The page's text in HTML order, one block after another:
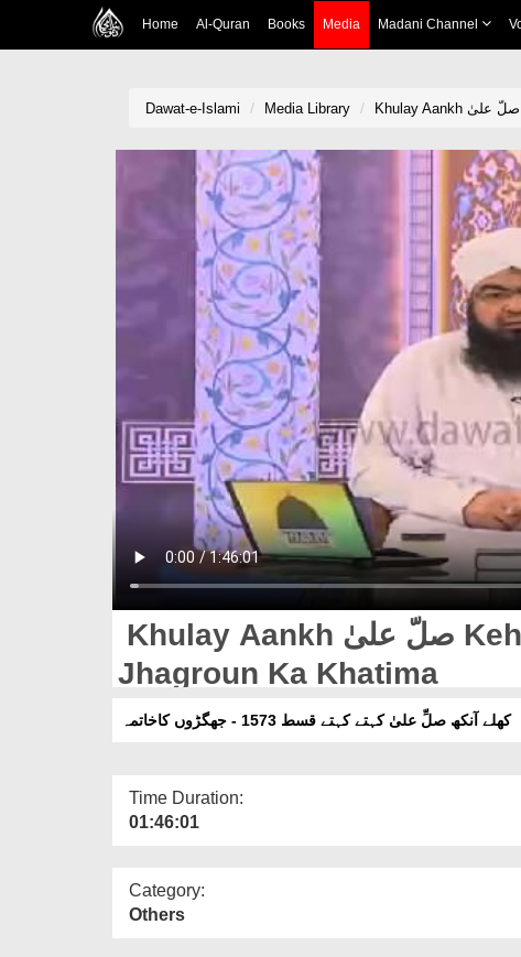
Home Al-Quran Books Media Madani Channel
Dawat-e-Islami Media Library
Khulay Aankh صلّ علیٰ Kehtay Kehtay Ep 1573 -
Jhagroun Ka Khatima
کھلے آنکھ صلِّ علیٰ کہتے کہتے قسط 1573 - جھگڑوں کاخاتمہ
Time Duration:
01:46:01
Category:
Others